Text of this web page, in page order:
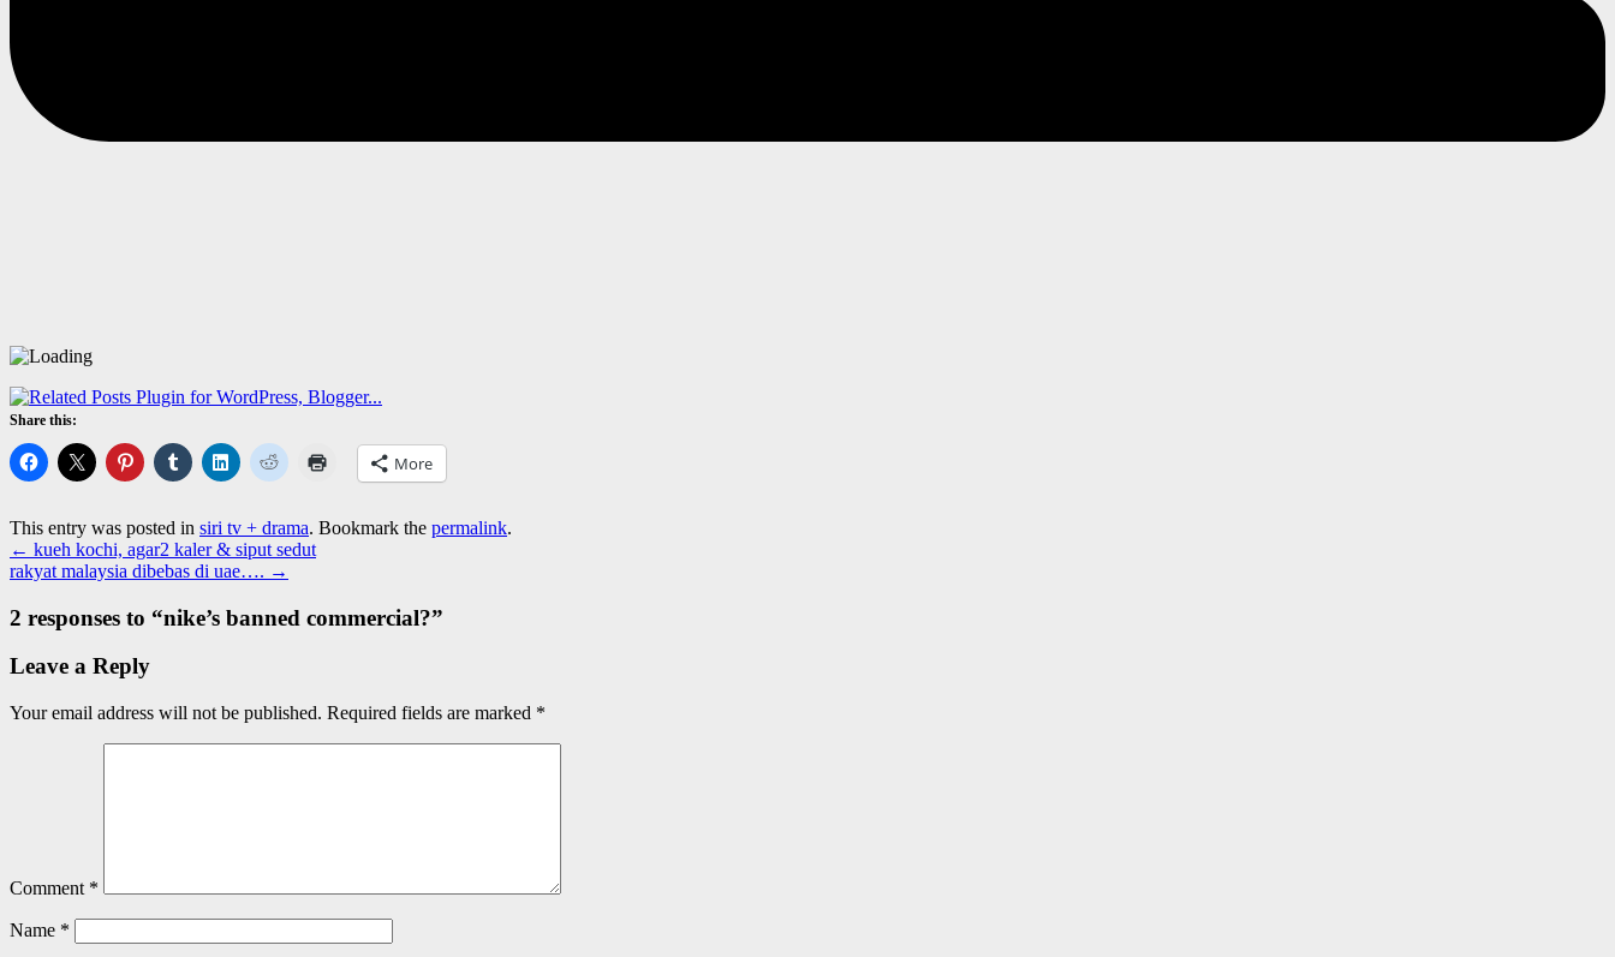
Share this:
More
This entry was posted in siri tv + drama. Bookmark the permalink.
← kueh kochi, agar2 kaler & siput sedut
rakyat malaysia dibebas di uae…. →
2 responses to “nike’s banned commercial?”
Leave a Reply
Your email address will not be published. Required fields are marked *
Comment *
Name *